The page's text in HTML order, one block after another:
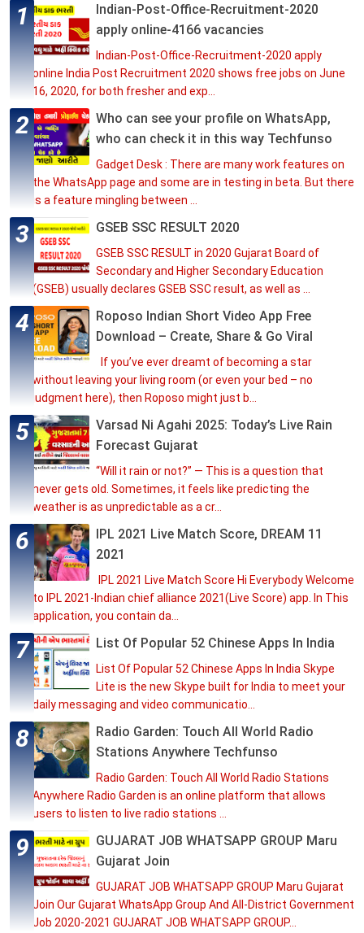
Indian-Post-Office-Recruitment-2020
apply online-4166 vacancies
Indian-Post-Office-Recruitment-2020 apply
online India Post Recruitment 2020 shows free jobs on June
16, 2020, for both fresher and exp...
Who can see your profile on WhatsApp,
who can check it in this way Techfunso
Gadget Desk : There are many work features on
the WhatsApp page and some are in testing in beta. But there
is a feature mingling between ...
GSEB SSC RESULT 2020
GSEB SSC RESULT in 2020 Gujarat Board of
Secondary and Higher Secondary Education
(GSEB) usually declares GSEB SSC result, as well as ...
Roposo Indian Short Video App Free
Download – Create, Share & Go Viral
If you’ve ever dreamt of becoming a star
without leaving your living room (or even your bed – no
judgment here), then Roposo might just b...
Varsad Ni Agahi 2025: Today’s Live Rain
Forecast Gujarat
“Will it rain or not?” — This is a question that
never gets old. Sometimes, it feels like predicting the
weather is as unpredictable as a cr...
IPL 2021 Live Match Score, DREAM 11
2021
IPL 2021 Live Match Score Hi Everybody Welcome
to IPL 2021-Indian chief alliance 2021(Live Score) app. In This
application, you contain da...
List Of Popular 52 Chinese Apps In India
List Of Popular 52 Chinese Apps In India Skype
Lite is the new Skype built for India to meet your
daily messaging and video communicatio...
Radio Garden: Touch All World Radio
Stations Anywhere Techfunso
Radio Garden: Touch All World Radio Stations
Anywhere Radio Garden is an online platform that allows
users to listen to live radio stations ...
GUJARAT JOB WHATSAPP GROUP Maru
Gujarat Join
GUJARAT JOB WHATSAPP GROUP Maru Gujarat
Join Our Gujarat WhatsApp Group And All-District Government
Job 2020-2021 GUJARAT JOB WHATSAPP GROUP...